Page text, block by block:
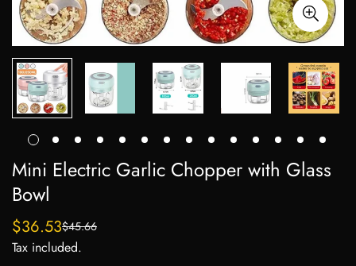
Mini Electric Garlic Chopper with Glass
Bowl
Sale
price
$36.53
Regular
price
$45.66
Tax included.